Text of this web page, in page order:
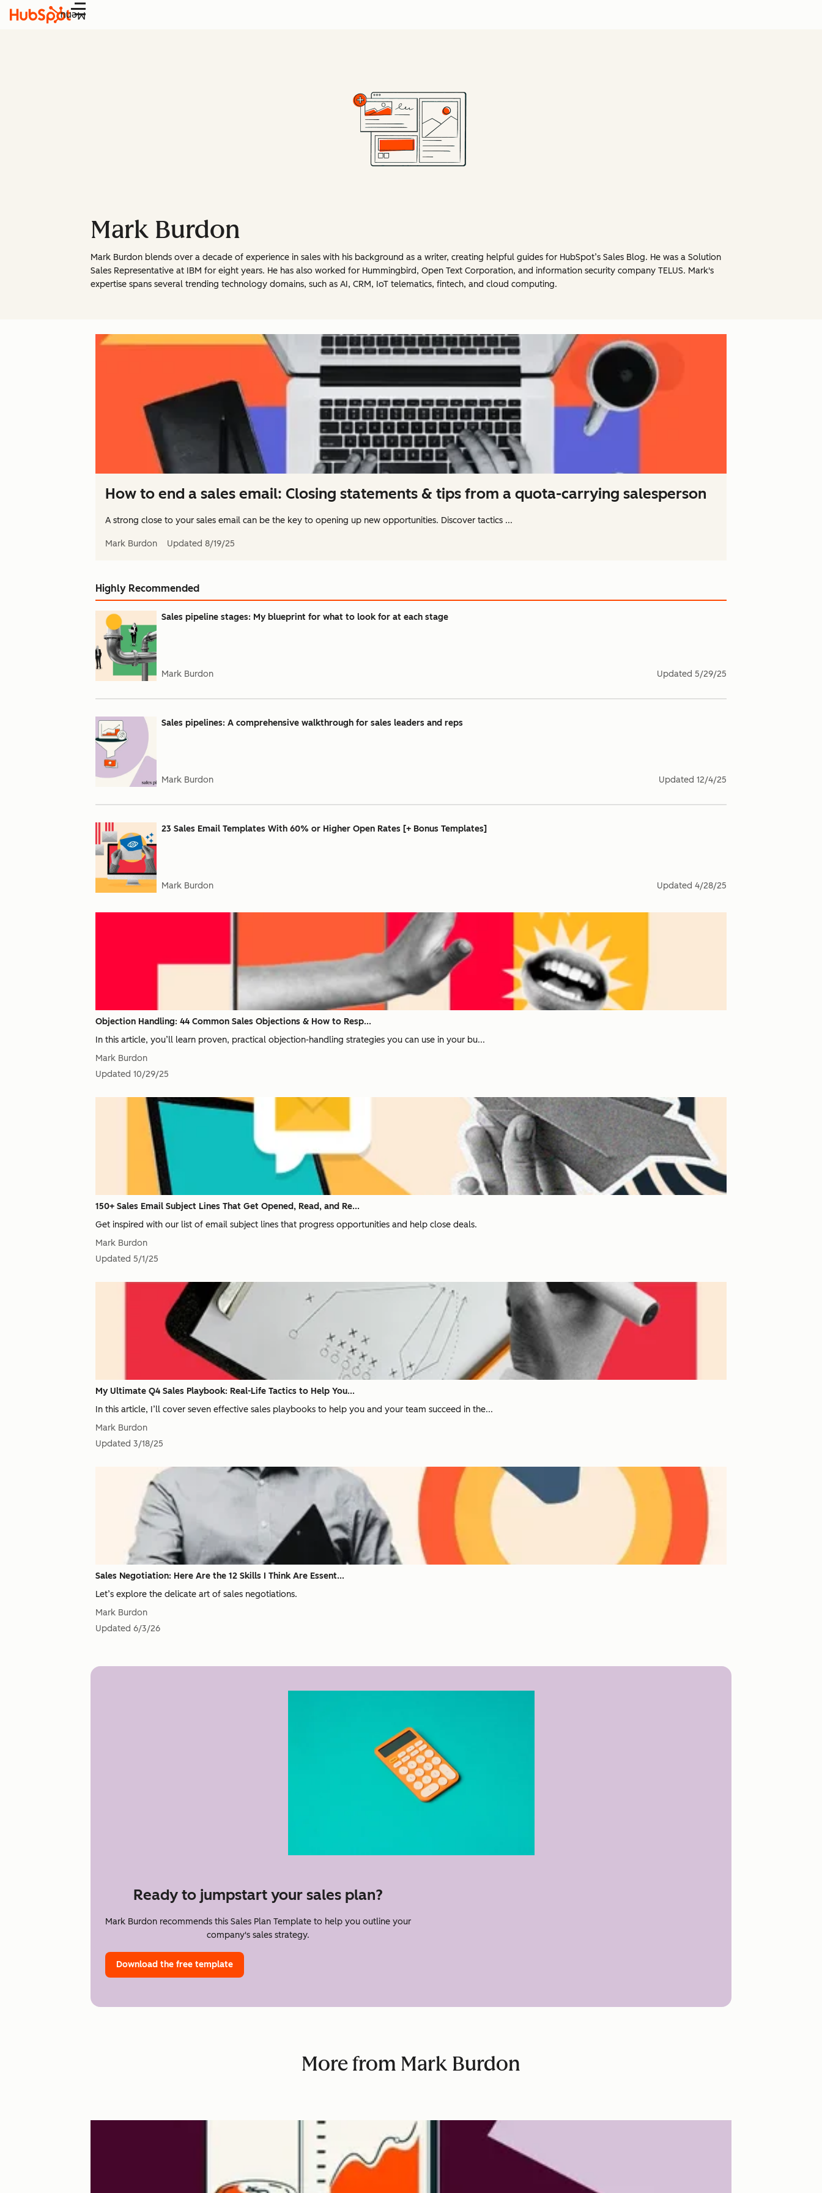
Menu
Mark Burdon
Mark Burdon blends over a decade of experience in sales with his background as a writer, creating helpful guides for HubSpot’s Sales Blog. He was a Solution
Sales Representative at IBM for eight years. He has also worked for Hummingbird, Open Text Corporation, and information security company TELUS. Mark's
expertise spans several trending technology domains, such as AI, CRM, IoT telematics, fintech, and cloud computing.
How to end a sales email: Closing statements & tips from a quota-carrying salesperson
A strong close to your sales email can be the key to opening up new opportunities. Discover tactics ...
Mark Burdon Updated 8/19/25
Highly Recommended
Sales pipeline stages: My blueprint for what to look for at each stage
Mark Burdon Updated 5/29/25
Sales pipelines: A comprehensive walkthrough for sales leaders and reps
Mark Burdon Updated 12/4/25
23 Sales Email Templates With 60% or Higher Open Rates [+ Bonus Templates]
Mark Burdon Updated 4/28/25
Objection Handling: 44 Common Sales Objections & How to Resp...
In this article, you’ll learn proven, practical objection-handling strategies you can use in your bu...
Mark Burdon
Updated 10/29/25
150+ Sales Email Subject Lines That Get Opened, Read, and Re...
Get inspired with our list of email subject lines that progress opportunities and help close deals.
Mark Burdon
Updated 5/1/25
My Ultimate Q4 Sales Playbook: Real-Life Tactics to Help You...
In this article, I’ll cover seven effective sales playbooks to help you and your team succeed in the...
Mark Burdon
Updated 3/18/25
Sales Negotiation: Here Are the 12 Skills I Think Are Essent...
Let’s explore the delicate art of sales negotiations.
Mark Burdon
Updated 6/3/26
Ready to jumpstart your sales plan?
Mark Burdon recommends this Sales Plan Template to help you outline your
company's sales strategy.
Download the free template
More from Mark Burdon